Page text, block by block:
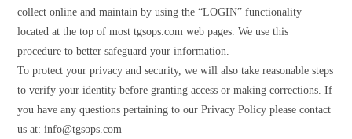
collect online and maintain by using the “LOGIN” functionality
located at the top of most tgsops.com web pages. We use this
procedure to better safeguard your information.
To protect your privacy and security, we will also take reasonable steps
to verify your identity before granting access or making corrections. If
you have any questions pertaining to our Privacy Policy please contact
us at:info@tgsops.com